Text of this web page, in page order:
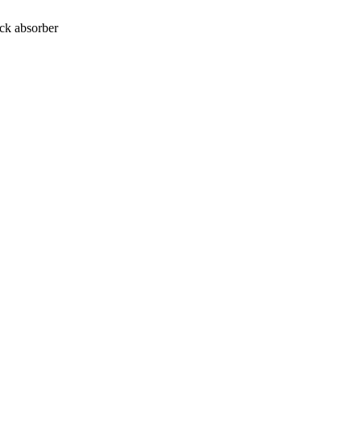
absorber